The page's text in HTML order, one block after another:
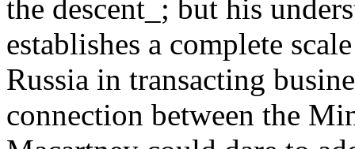
the descent_; but his
establishes a complete
Russia in transacting
connection between the